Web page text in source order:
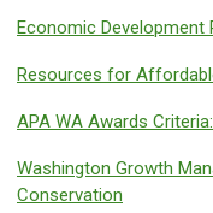
Economic
Resources for
APA WA Awards
Washington Growth
Conservation